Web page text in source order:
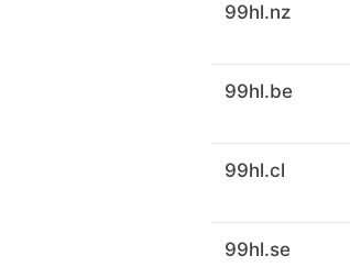
99hl.nz
99hl.be
99hl.cl
99hl.se